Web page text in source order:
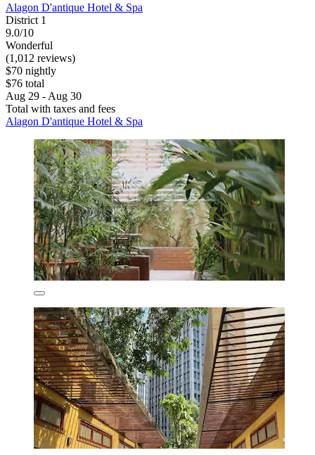
Alagon D'antique Hotel & Spa
District 1
9.0/10
Wonderful
(1,012 reviews)
$70 nightly
$76 total
Aug 29 - Aug 30
Total with taxes and fees
Alagon D'antique Hotel & Spa